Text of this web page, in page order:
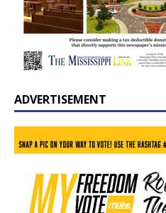
ADVERTISEMENT